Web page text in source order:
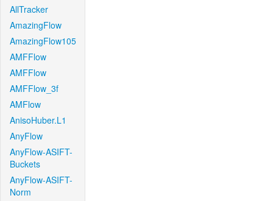
AllTracker
AmazingFlow
AmazingFlow105
AMFFlow
AMFFlow
AMFFlow_3f
AMFlow
AnisoHuber.L1
AnyFlow
AnyFlow-ASIFT-
Buckets
AnyFlow-ASIFT-
Norm